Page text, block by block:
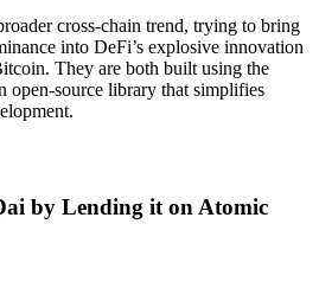
cross-chain trend, trying to bring
into DeFi’s explosive innovation
They are both built using the
open-source library that simplifies
by Lending it on Atomic